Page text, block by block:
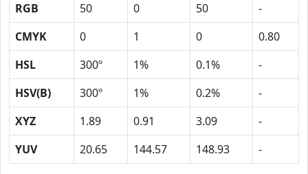
RGB 50 0 50
-
CMYK
0 1 0
0.80
HSL
300º 1% 0.1%
-
HSV(B)
300º 1% 0.2%
-
XYZ
1.89 0.91 3.09
-
YUV
20.65 144.57 148.93 -